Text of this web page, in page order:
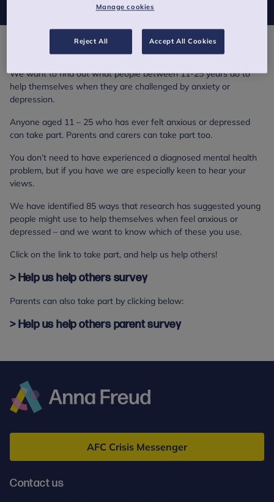
Help us help others – our survey
We want to find out what people between 11-25 years do to
help themselves when they are challenged by anxiety or
depression.
Anyone aged 11 – 25 who has ever felt anxious or depressed
can take part. Parents and carers can take part too.
You don’t need to have experienced a diagnosed mental health
problem, but if you have we are especially keen to hear your
views.
We have identified 85 ways that research has suggested young
people might use to help themselves when feel anxious or
depressed – and we want to know which of these you use.
Click on the link to take part, and help us help others!
> Help us help others survey
Parents can also take part by clicking below:
> Help us help others parent survey
Freud
AFC Crisis Messenger
Contact us
Manage cookies
Reject All Accept All Cookies